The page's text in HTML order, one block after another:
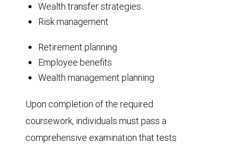
Wealth transfer strategies
Risk management
Retirement planning
Employee benefits
Wealth management planning
Upon completion of the required
coursework, individuals must pass a
comprehensive examination that tests